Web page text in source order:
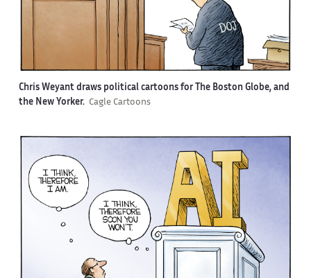
Chris Weyant draws political cartoons for The Boston Globe, and
the New Yorker. Cagle Cartoons